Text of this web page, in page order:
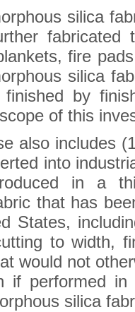
silica
fabricated
fire
silica
by
of this
also includes
into
in a
that has
States,
to width,
would not
if performed
silica